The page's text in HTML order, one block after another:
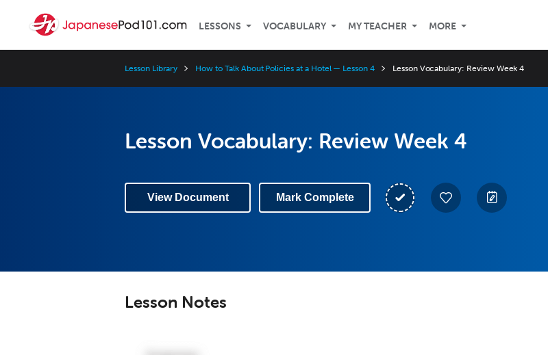
LESSONS VOCABULARY MY TEACHER MORE
Lesson Library How to Talk About Policies at a Hotel — Lesson 4 Lesson Vocabulary: Review Week 4
Lesson Vocabulary: Review Week 4
View Document Mark Complete
Lesson Notes